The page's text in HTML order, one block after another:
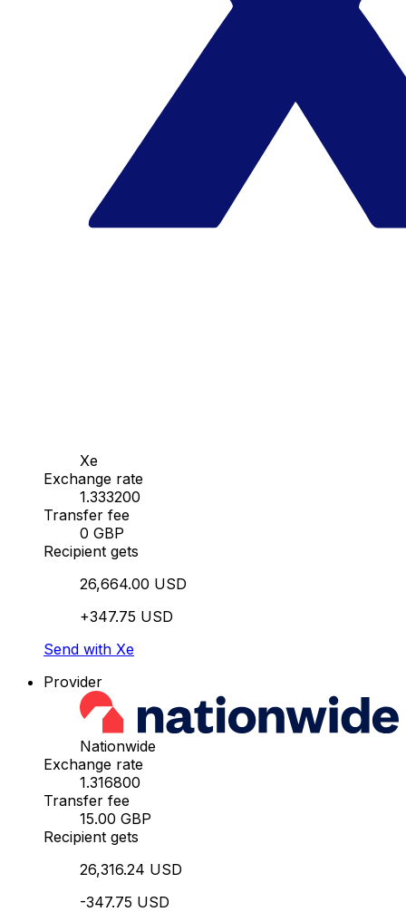
Xe
Exchange rate
1.333200
Transfer fee
0 GBP
Recipient gets
26,664.00 USD
+347.75 USD
Send with Xe
Provider
Nationwide
Exchange rate
1.316800
Transfer fee
15.00 GBP
Recipient gets
26,316.24 USD
-347.75 USD